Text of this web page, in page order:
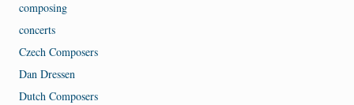
composing
concerts
Czech Composers
Dan Dressen
Dutch Composers